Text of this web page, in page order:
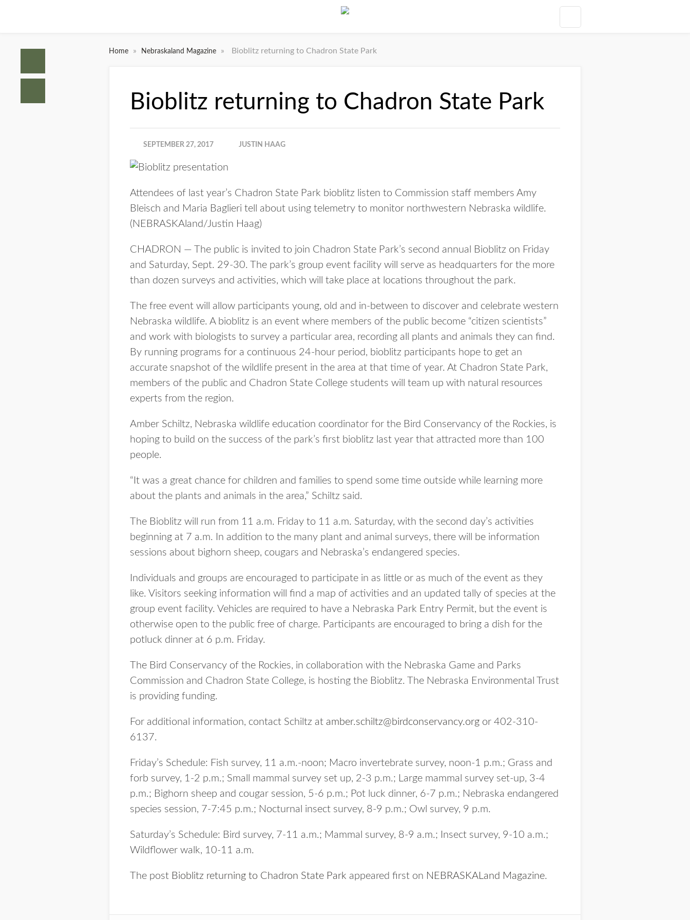
Home » Nebraskaland Magazine » Bioblitz returning to Chadron State Park
Bioblitz returning to Chadron State Park
SEPTEMBER 27, 2017 JUSTIN HAAG
Attendees of last year’s Chadron State Park bioblitz listen to Commission staff members Amy
Bleisch and Maria Baglieri tell about using telemetry to monitor northwestern Nebraska wildlife.
(NEBRASKAland/Justin Haag)
CHADRON — The public is invited to join Chadron State Park’s second annual Bioblitz on Friday
and Saturday, Sept. 29-30. The park’s group event facility will serve as headquarters for the more
than dozen surveys and activities, which will take place at locations throughout the park.
The free event will allow participants young, old and in-between to discover and celebrate western
Nebraska wildlife. A bioblitz is an event where members of the public become “citizen scientists”
and work with biologists to survey a particular area, recording all plants and animals they can find.
By running programs for a continuous 24-hour period, bioblitz participants hope to get an
accurate snapshot of the wildlife present in the area at that time of year. At Chadron State Park,
members of the public and Chadron State College students will team up with natural resources
experts from the region.
Amber Schiltz, Nebraska wildlife education coordinator for the Bird Conservancy of the Rockies, is
hoping to build on the success of the park’s first bioblitz last year that attracted more than 100
people.
“It was a great chance for children and families to spend some time outside while learning more
about the plants and animals in the area,” Schiltz said.
The Bioblitz will run from 11 a.m. Friday to 11 a.m. Saturday, with the second day’s activities
beginning at 7 a.m. In addition to the many plant and animal surveys, there will be information
sessions about bighorn sheep, cougars and Nebraska’s endangered species.
Individuals and groups are encouraged to participate in as little or as much of the event as they
like. Visitors seeking information will find a map of activities and an updated tally of species at the
group event facility. Vehicles are required to have a Nebraska Park Entry Permit, but the event is
otherwise open to the public free of charge. Participants are encouraged to bring a dish for the
potluck dinner at 6 p.m. Friday.
The Bird Conservancy of the Rockies, in collaboration with the Nebraska Game and Parks
Commission and Chadron State College, is hosting the Bioblitz. The Nebraska Environmental Trust
is providing funding.
For additional information, contact Schiltz at amber.schiltz@birdconservancy.org or 402-310-
6137.
Friday’s Schedule: Fish survey, 11 a.m.-noon; Macro invertebrate survey, noon-1 p.m.; Grass and
forb survey, 1-2 p.m.; Small mammal survey set up, 2-3 p.m.; Large mammal survey set-up, 3-4
p.m.; Bighorn sheep and cougar session, 5-6 p.m.; Pot luck dinner, 6-7 p.m.; Nebraska endangered
species session, 7-7:45 p.m.; Nocturnal insect survey, 8-9 p.m.; Owl survey, 9 p.m.
Saturday’s Schedule: Bird survey, 7-11 a.m.; Mammal survey, 8-9 a.m.; Insect survey, 9-10 a.m.;
Wildflower walk, 10-11 a.m.
The post Bioblitz returning to Chadron State Park appeared first on NEBRASKALand Magazine.